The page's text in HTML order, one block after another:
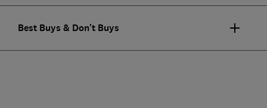
Best Buys & Don't Buys